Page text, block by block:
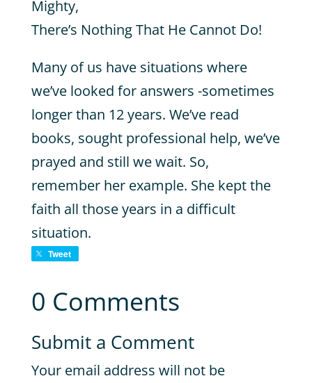
Mighty,
There’s Nothing That He Cannot Do!
Many of us have situations where
we’ve looked for answers -sometimes
longer than 12 years. We’ve read
books, sought professional help, we’ve
prayed and still we wait. So,
remember her example. She kept the
faith all those years in a difficult
situation.
Tweet
0 Comments
Submit a Comment
Your email address will not be